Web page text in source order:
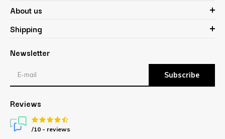
About us
Shipping
Newsletter
Subscribe
Reviews
/10 - reviews